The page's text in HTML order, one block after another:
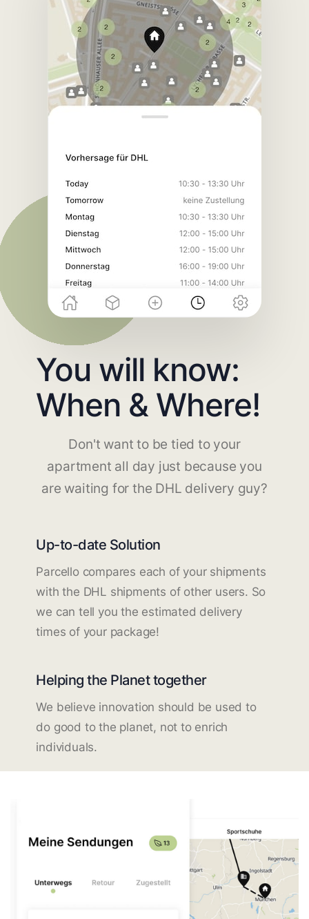
You will know:
When & Where!
Don't want to be tied to your
apartment all day just because you
are waiting for the DHL delivery guy?
Up-to-date Solution
Parcello compares each of your shipments
with the DHL shipments of other users. So
we can tell you the estimated delivery
times of your package!
Helping the Planet together
We believe innovation should be used to
do good to the planet, not to enrich
individuals.